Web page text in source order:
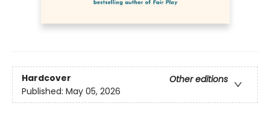
Hardcover
Other editions
Published: May 05, 2026